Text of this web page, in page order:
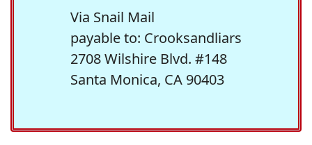
Via Snail Mail
payable to: Crooksandliars
2708 Wilshire Blvd. #148
Santa Monica, CA 90403